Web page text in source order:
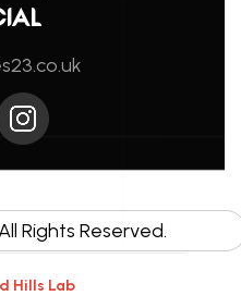
Rights Reserved.
Hills Lab